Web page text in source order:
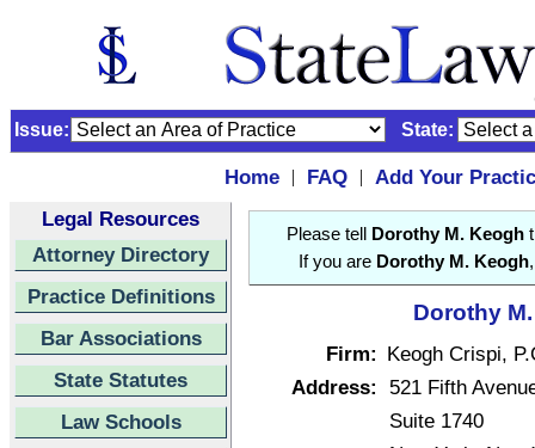
Issue: State:
Home | FAQ |
Add Your
Legal Resources
Attorney Directory
Practice Definitions
Bar Associations
State Statutes
Law Schools
Please tell Dorothy M. Keogh
If you are Dorothy M. Keogh
Dorothy
Firm: Keogh Crispi,
Address:
521 Fifth
Suite 1740